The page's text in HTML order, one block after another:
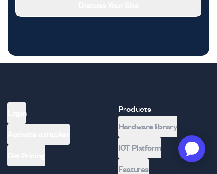
Login
Products
Hardware library
IOT Platform
Features